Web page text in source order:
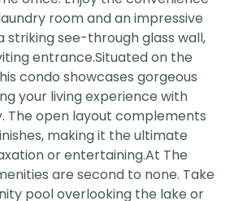
room and an impressive
striking see-through glass wall,
entrance.Situated on the
condo showcases gorgeous
your living experience with
The open layout complements
making it the ultimate
or entertaining.At The
are second to none. Take
pool overlooking the lake or